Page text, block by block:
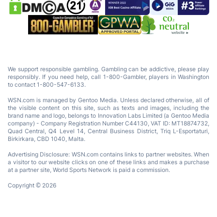
We support responsible gambling. Gambling can be addictive, please play
responsibly. If you need help, call 1-800-Gambler, players in Washington
to contact 1-800-547-6133.
WSN.com is managed by Gentoo Media. Unless declared otherwise, all of
the visible content on this site, such as texts and images, including the
brand name and logo, belongs to Innovation Labs Limited (a Gentoo Media
company) - Company Registration Number C44130, VAT ID: MT18874732,
Quad Central, Q4 Level 14, Central Business District, Triq L-Esportaturi,
Birkirkara, CBD 1040, Malta.
Advertising Disclosure: WSN.com contains links to partner websites. When
a visitor to our website clicks on one of these links and makes a purchase
at a partner site, World Sports Network is paid a commission.
Copyright © 2026